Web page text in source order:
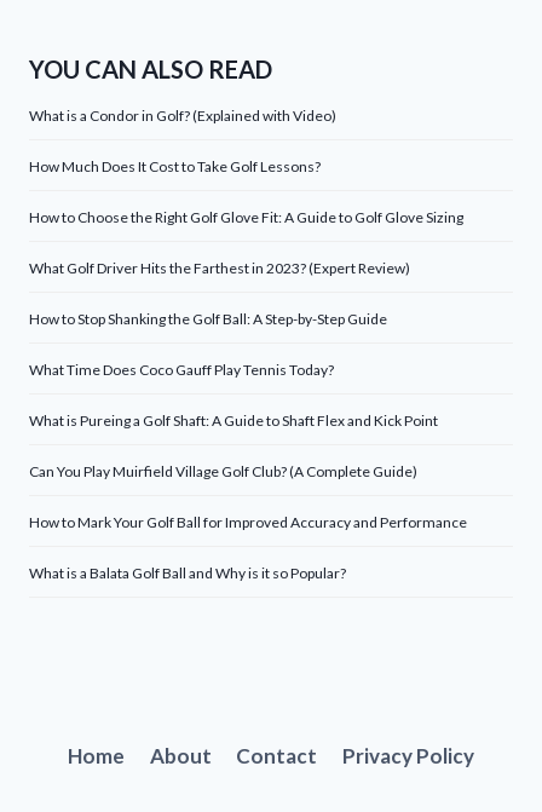
YOU CAN ALSO READ
What is a Condor in Golf? (Explained with Video)
How Much Does It Cost to Take Golf Lessons?
How to Choose the Right Golf Glove Fit: A Guide to Golf Glove Sizing
What Golf Driver Hits the Farthest in 2023? (Expert Review)
How to Stop Shanking the Golf Ball: A Step-by-Step Guide
What Time Does Coco Gauff Play Tennis Today?
What is Pureing a Golf Shaft: A Guide to Shaft Flex and Kick Point
Can You Play Muirfield Village Golf Club? (A Complete Guide)
How to Mark Your Golf Ball for Improved Accuracy and Performance
What is a Balata Golf Ball and Why is it so Popular?
Home About Contact Privacy Policy